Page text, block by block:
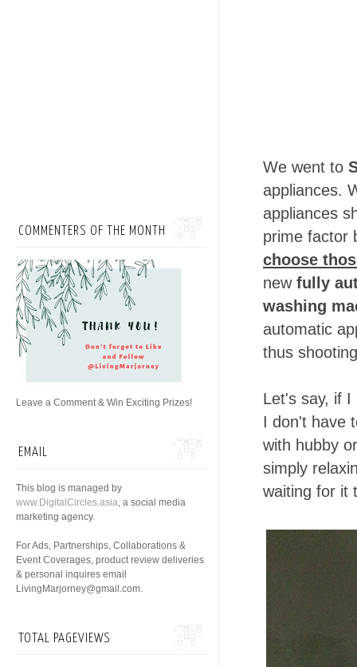
We went to
appliances.
appliances
prime factor
choose
new fully
washing
automatic
thus
Let's say, if I
I don't have
with hubby
simply
waiting for it
COMMENTERS OF THE MONTH
Leave a Comment & Win Exciting Prizes!
EMAIL
This blog is managed by
www.DigitalCircles.asia, a social media
marketing agency.
For Ads, Partnerships, Collaborations &
Event Coverages, product review deliveries
& personal inquires email
LivingMarjorney@gmail.com.
TOTAL PAGEVIEWS